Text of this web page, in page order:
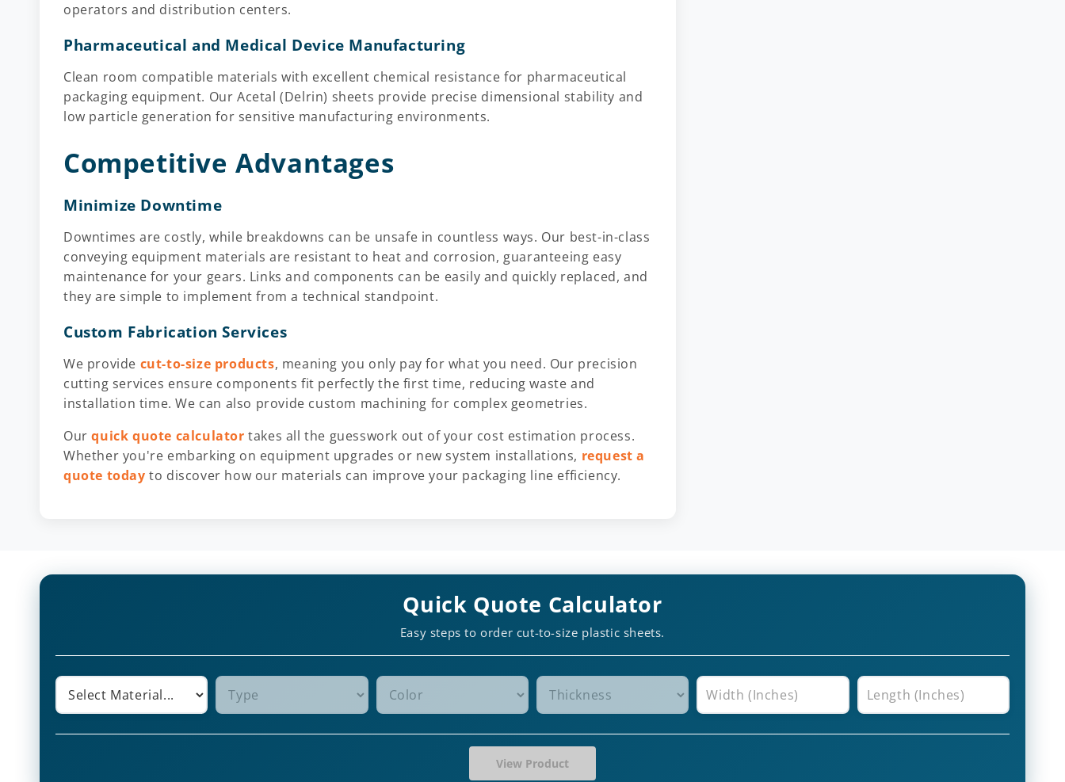
operators and distribution centers.
Pharmaceutical and Medical Device Manufacturing
Clean room compatible materials with excellent chemical resistance for pharmaceutical
packaging equipment. Our Acetal (Delrin) sheets provide precise dimensional stability and
low particle generation for sensitive manufacturing environments.
Competitive Advantages
Minimize Downtime
Downtimes are costly, while breakdowns can be unsafe in countless ways. Our best-in-class
conveying equipment materials are resistant to heat and corrosion, guaranteeing easy
maintenance for your gears. Links and components can be easily and quickly replaced, and
they are simple to implement from a technical standpoint.
Custom Fabrication Services
We provide cut-to-size products, meaning you only pay for what you need. Our precision
cutting services ensure components fit perfectly the first time, reducing waste and
installation time. We can also provide custom machining for complex geometries.
Ourquick quote calculator takes all the guesswork out of your cost estimation process.
Whether you're embarking on equipment upgrades or new system installations, request a
quote today to discover how our materials can improve your packaging line efficiency.
Quick Quote Calculator
Easy steps to order cut-to-size plastic sheets.
View Product